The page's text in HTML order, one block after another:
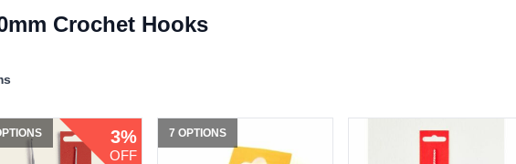
Crochet Hooks
3%
OFF
7 OPTIONS